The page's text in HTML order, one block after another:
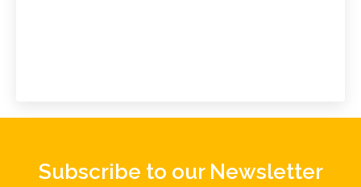
Subscribe to our Newsletter